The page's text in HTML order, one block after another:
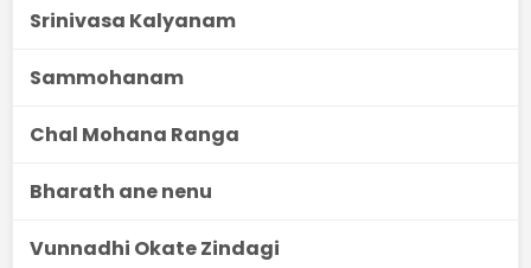
Srinivasa Kalyanam
Sammohanam
Chal Mohana Ranga
Bharath ane nenu
Vunnadhi Okate Zindagi